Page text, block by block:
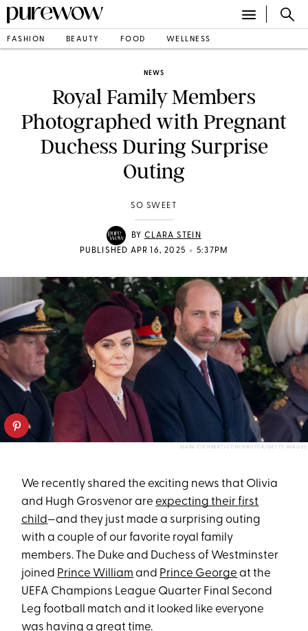
FASHION BEAUTY FOOD WELLNESS
NEWS
Royal Family Members
Photographed with Pregnant
Duchess During Surprise
Outing
SO SWEET
BY CLARA STEIN
PUBLISHED APR 16, 2025 • 5:37PM
MARK CUTHBERT/CONTRIBUTOR/GETTY IMAGES
We recently shared the exciting news that Olivia
and Hugh Grosvenor areexpecting their first
child—and they just made a surprising outing
with a couple of our favorite royal family
members. The Duke and Duchess of Westminster
joined Prince William and Prince George at the
UEFA Champions League Quarter Final Second
Leg football match and it looked like everyone
was having a great time.